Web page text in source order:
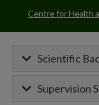
Centre for Health
Scientific
Supervision